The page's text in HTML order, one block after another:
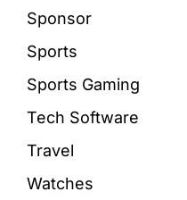
Sponsor
Sports
Sports Gaming
Tech Software
Travel
Watches